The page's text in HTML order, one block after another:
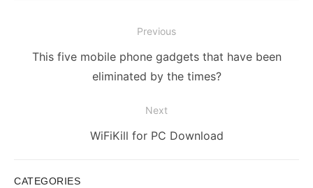
navigation
Previous
Previous
This five mobile phone gadgets that have been
eliminated by the times?
Next
Next
WiFiKill for PC Download
CATEGORIES